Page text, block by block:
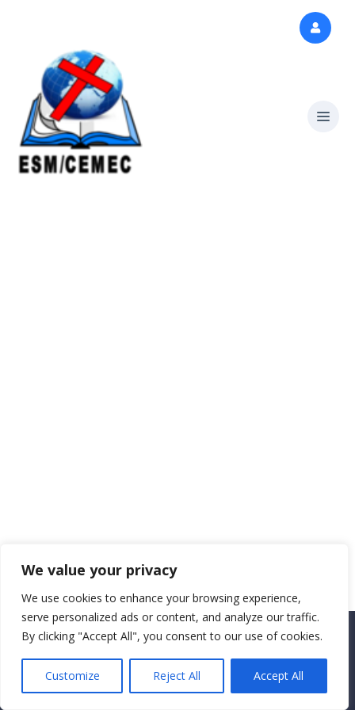
We value your privacy
We use cookies to enhance your browsing experience,
serve personalized ads or content, and analyze our traffic.
By clicking "Accept All", you consent to our use of cookies.
Customize Reject All Accept All
Copyright CEMEC MINISTRIES 2025